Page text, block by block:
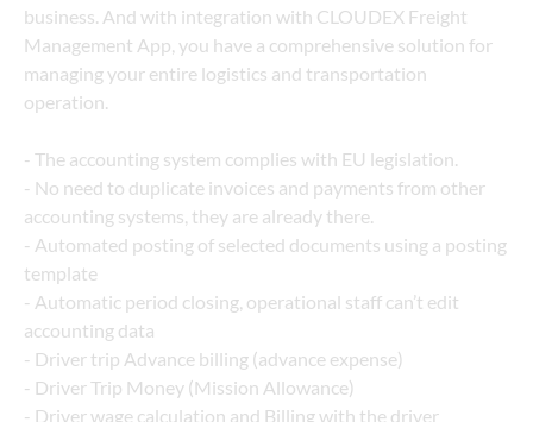
business. And with integration with CLOUDEX Freight
Management App, you have a comprehensive solution for
managing your entire logistics and transportation
operation.
- The accounting system complies with EU legislation.
- No need to duplicate invoices and payments from other
accounting systems, they are already there.
- Automated posting of selected documents using a posting
template
- Automatic period closing, operational staff can’t edit
accounting data
- Driver trip Advance billing (advance expense)
- Driver Trip Money (Mission Allowance)
- Driver wage calculation and Billing with the driver